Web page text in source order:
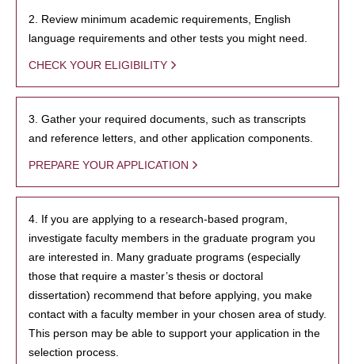
2. Review minimum academic requirements, English
language requirements and other tests you might need.
CHECK YOUR ELIGIBILITY
3. Gather your required documents, such as transcripts
and reference letters, and other application components.
PREPARE YOUR APPLICATION
4. If you are applying to a research-based program,
investigate faculty members in the graduate program you
are interested in. Many graduate programs (especially
those that require a master’s thesis or doctoral
dissertation) recommend that before applying, you make
contact with a faculty member in your chosen area of study.
This person may be able to support your application in the
selection process.